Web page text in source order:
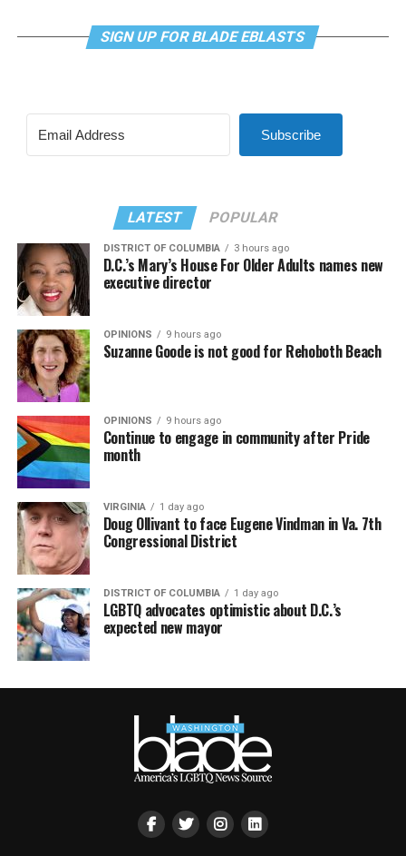
SIGN UP FOR BLADE EBLASTS
Subscribe
LATEST POPULAR
DISTRICT OF COLUMBIA 3 hours ago
D.C.’s Mary’s House For Older Adults names new
executive director
OPINIONS 9 hours ago
Suzanne Goode is not good for Rehoboth Beach
OPINIONS 9 hours ago
Continue to engage in community after Pride
month
VIRGINIA 1 day ago
Doug Ollivant to face Eugene Vindman in Va. 7th
Congressional District
DISTRICT OF COLUMBIA 1 day ago
LGBTQ advocates optimistic about D.C.’s
expected new mayor